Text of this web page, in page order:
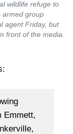
wildlife refuge to
armed group
agent Friday, but
front of the media.
Emmett,